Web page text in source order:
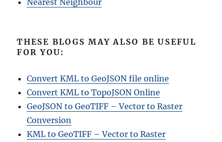
THESE BLOGS MAY ALSO BE USEFUL
FOR YOU:
Convert KML to GeoJSON file online
Convert KML to TopoJSON Online
GeoJSON to GeoTIFF – Vector to Raster
Conversion
KML to GeoTIFF – Vector to Raster